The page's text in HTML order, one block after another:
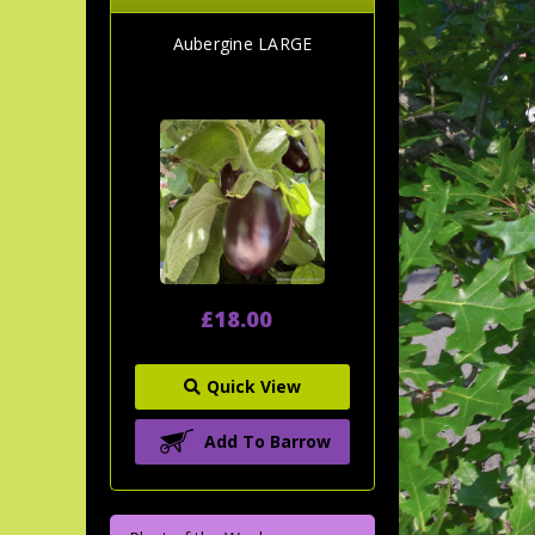
Aubergine LARGE
£18.00
Quick View
Add To Barrow